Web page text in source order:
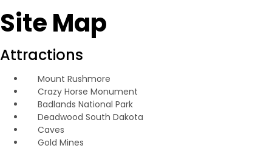
Site Map
Attractions
Mount Rushmore
Crazy Horse Monument
Badlands National Park
Deadwood South Dakota
Caves
Gold Mines